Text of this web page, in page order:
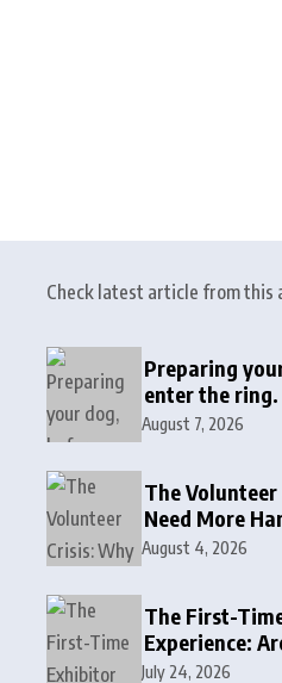
Check latest article from this
Preparing
enter the ring.
August 7, 2026
The
Need More
August 4, 2026
The First-
Experience:
Intimidating?
July 24, 2026